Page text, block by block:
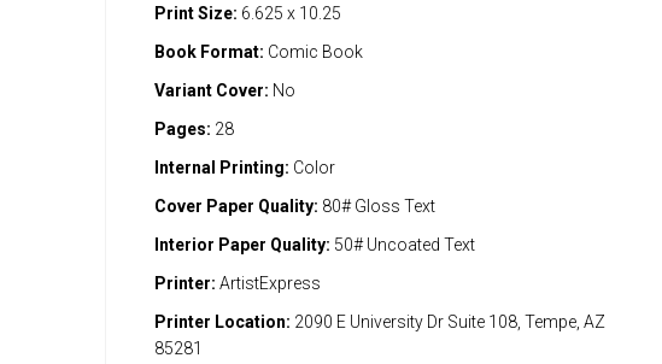
Print Size: 6.625 x 10.25
Book Format: Comic Book
Variant Cover: No
Pages: 28
Internal Printing: Color
Cover Paper Quality: 80# Gloss Text
Interior Paper Quality: 50# Uncoated Text
Printer: ArtistExpress
Printer Location: 2090 E University Dr Suite 108, Tempe, AZ
85281